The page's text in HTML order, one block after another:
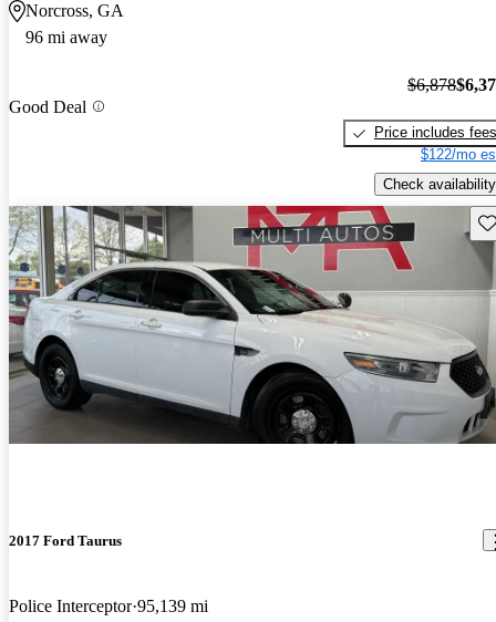
Norcross, GA
96 mi away
Good Deal
$6,878
Price includes fees
$122/mo
Check availability
2017 Ford Taurus
Police Interceptor 95,139 mi